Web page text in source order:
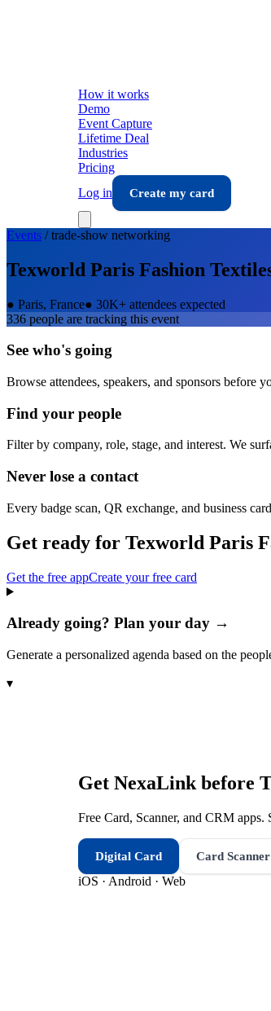
How it works
Demo
Event Capture
Lifetime Deal
Industries
Pricing
Log in
Create my card
Events /trade-show networking
Texworld Paris Fashion
● Paris, France● 30K+ attendees expected
336 people are tracking this event
See who's going
Browse attendees, speakers, and sponsors
Find your people
Filter by company, role, stage, and interest. We
Never lose a contact
Every badge scan, QR exchange, and business
Get ready for Texworld Paris
Get the free appCreate your free card
Already going? Plan your day →
Generate a personalized agenda based on the
▾
Get NexaLink before
Free Card, Scanner, and CRM
Digital Card Card Scanner
iOS · Android · Web